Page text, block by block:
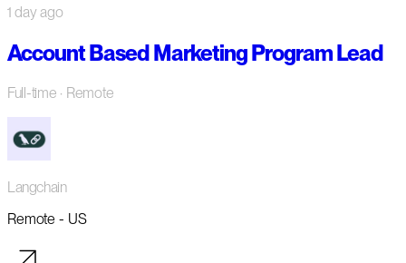
1 day ago
Account Based Marketing Program Lead
Full-time · Remote
Langchain
Remote - US